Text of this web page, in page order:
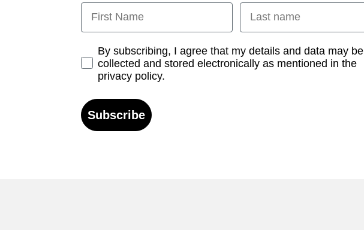
First Name Last name
Opt-inBy subscribing, I agree that my details and data may be
collected and stored electronically as mentioned in the
privacy policy.
Subscribe